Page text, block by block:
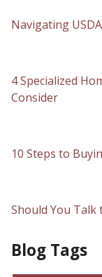
Navigating
4 Specialized
Consider
10 Steps to
Should You Talk
Blog Tags